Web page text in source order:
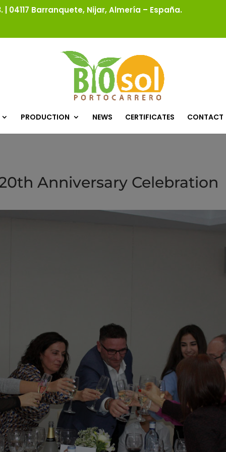
| 04117 Barranquete, Nijar, Almería – España.
PRODUCTION NEWS CERTIFICATES CONTACT
Anniversary Celebration